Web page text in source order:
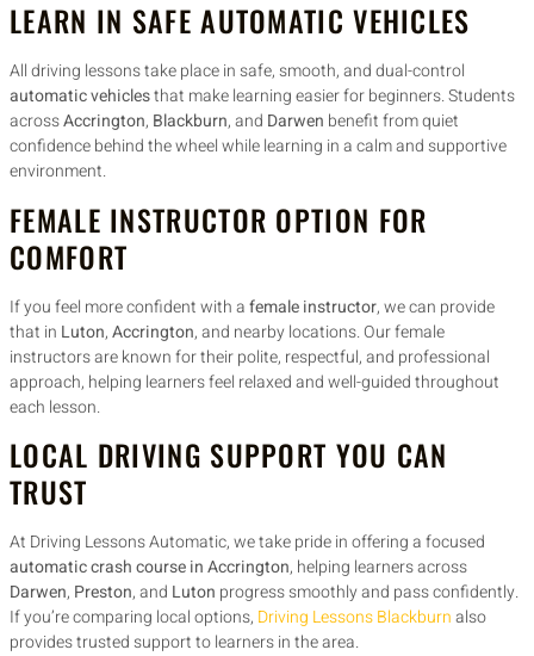
LEARN IN SAFE AUTOMATIC VEHICLES
All driving lessons take place in safe, smooth, and dual-control
automatic vehiclesthat make learning easier for beginners. Students
acrossAccrington, Blackburn, and Darwen benefit from quiet
confidence behind the wheel while learning in a calm and supportive
environment.
FEMALE INSTRUCTOR OPTION FOR
COMFORT
If you feel more confident with afemale instructor, we can provide
that in Luton,Accrington, and nearby locations. Our female
instructors are known for their polite, respectful, and professional
approach, helping learners feel relaxed and well-guided throughout
each lesson.
LOCAL DRIVING SUPPORT YOU CAN
TRUST
At Driving Lessons Automatic, we take pride in offering a focused
automatic crash course in Accrington, helping learners across
Darwen, Preston, and Luton progress smoothly and pass confidently.
If you’re comparing local options, Driving Lessons Blackburnalso
provides trusted support to learners in the area.